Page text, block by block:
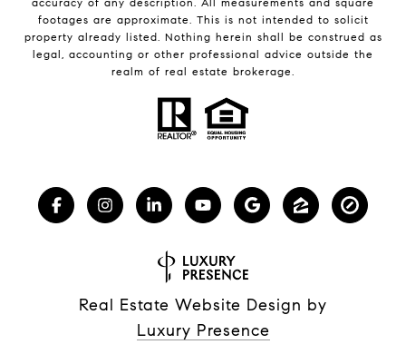
footages are approximate. This is not intended to solicit
property already listed. Nothing herein shall be construed as
legal, accounting or other professional advice outside the
realm of real estate brokerage.
Real Estate Website Design by
Luxury Presence